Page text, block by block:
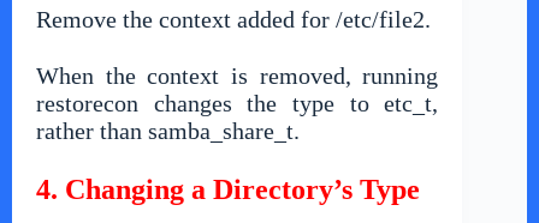
Remove the context added for /etc/file2.
When the context is removed, running
restorecon changes the type to etc_t,
rather than samba_share_t.
4. Changing a Directory’s Type